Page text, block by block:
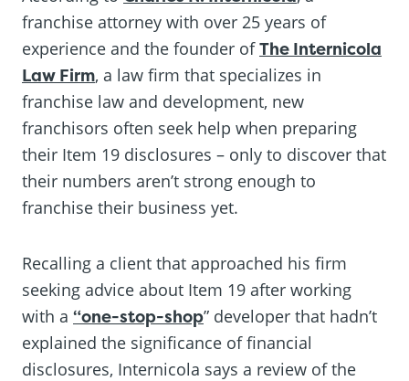
franchise attorney with over 25 years of
experience and the founder ofThe Internicola
Law Firm, a law firm that specializes in
franchise law and development, new
franchisors often seek help when preparing
their Item 19 disclosures – only to discover that
their numbers aren’t strong enough to
franchise their business yet.
Recalling a client that approached his firm
seeking advice about Item 19 after working
with a “one-stop-shop” developer that hadn’t
explained the significance of financial
disclosures, Internicola says a review of the